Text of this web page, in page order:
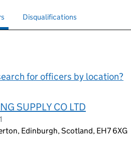
forselectedSearch for disqualified officers
Disqualifications
for officers by location?
SUPPLY CO LTD
Edinburgh, Scotland, EH7 6XG